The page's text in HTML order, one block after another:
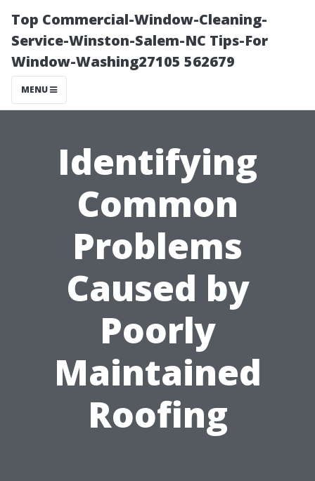
Top Commercial-Window-Cleaning-
Service-Winston-Salem-NC Tips-For
Window-Washing27105 562679
MENU
Identifying
Common
Problems
Caused by
Poorly
Maintained
Roofing